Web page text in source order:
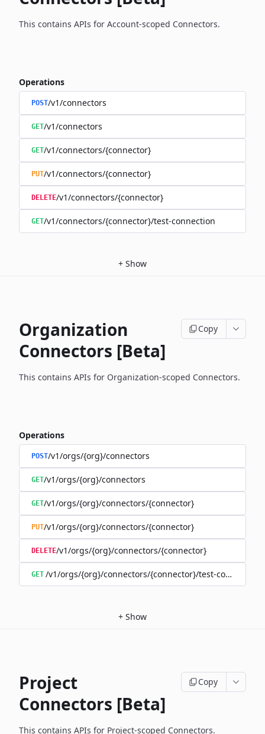
This contains APIs for Account-scoped Connectors.
Operations
POST/v1/connectors
GET/v1/connectors
GET/v1/connectors/{connector}
PUT/v1/connectors/{connector}
DELETE/v1/connectors/{connector}
GET/v1/connectors/{connector}/test-connection
+ Show
Organization
Connectors [Beta]
Copy
This contains APIs for Organization-scoped Connectors.
Operations
POST/v1/orgs/{org}/connectors
GET/v1/orgs/{org}/connectors
GET/v1/orgs/{org}/connectors/{connector}
PUT/v1/orgs/{org}/connectors/{connector}
DELETE/v1/orgs/{org}/connectors/{connector}
GET /v1/orgs/{org}/connectors/{connector}/test-connection
+ Show
Project
Connectors [Beta]
Copy
This contains APIs for Project-scoped Connectors.